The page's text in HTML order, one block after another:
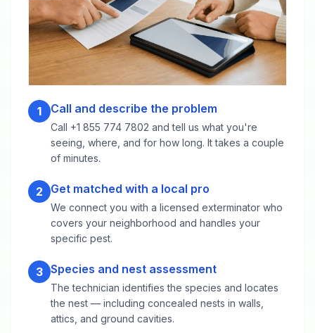
1 Call and describe the problem
Call +1 855 774 7802 and tell us what you're
seeing, where, and for how long. It takes a couple
of minutes.
2 Get matched with a local pro
We connect you with a licensed exterminator who
covers your neighborhood and handles your
specific pest.
3 Species and nest assessment
The technician identifies the species and locates
the nest — including concealed nests in walls,
attics, and ground cavities.